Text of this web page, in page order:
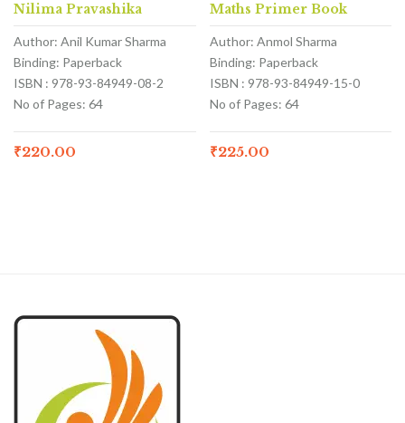
Nilima Pravashika
Author: Anil Kumar Sharma
Binding: Paperback
ISBN : 978-93-84949-08-2
No of Pages: 64
₹220.00
Maths Primer Book
Author: Anmol Sharma
Binding: Paperback
ISBN : 978-93-84949-15-0
No of Pages: 64
₹225.00